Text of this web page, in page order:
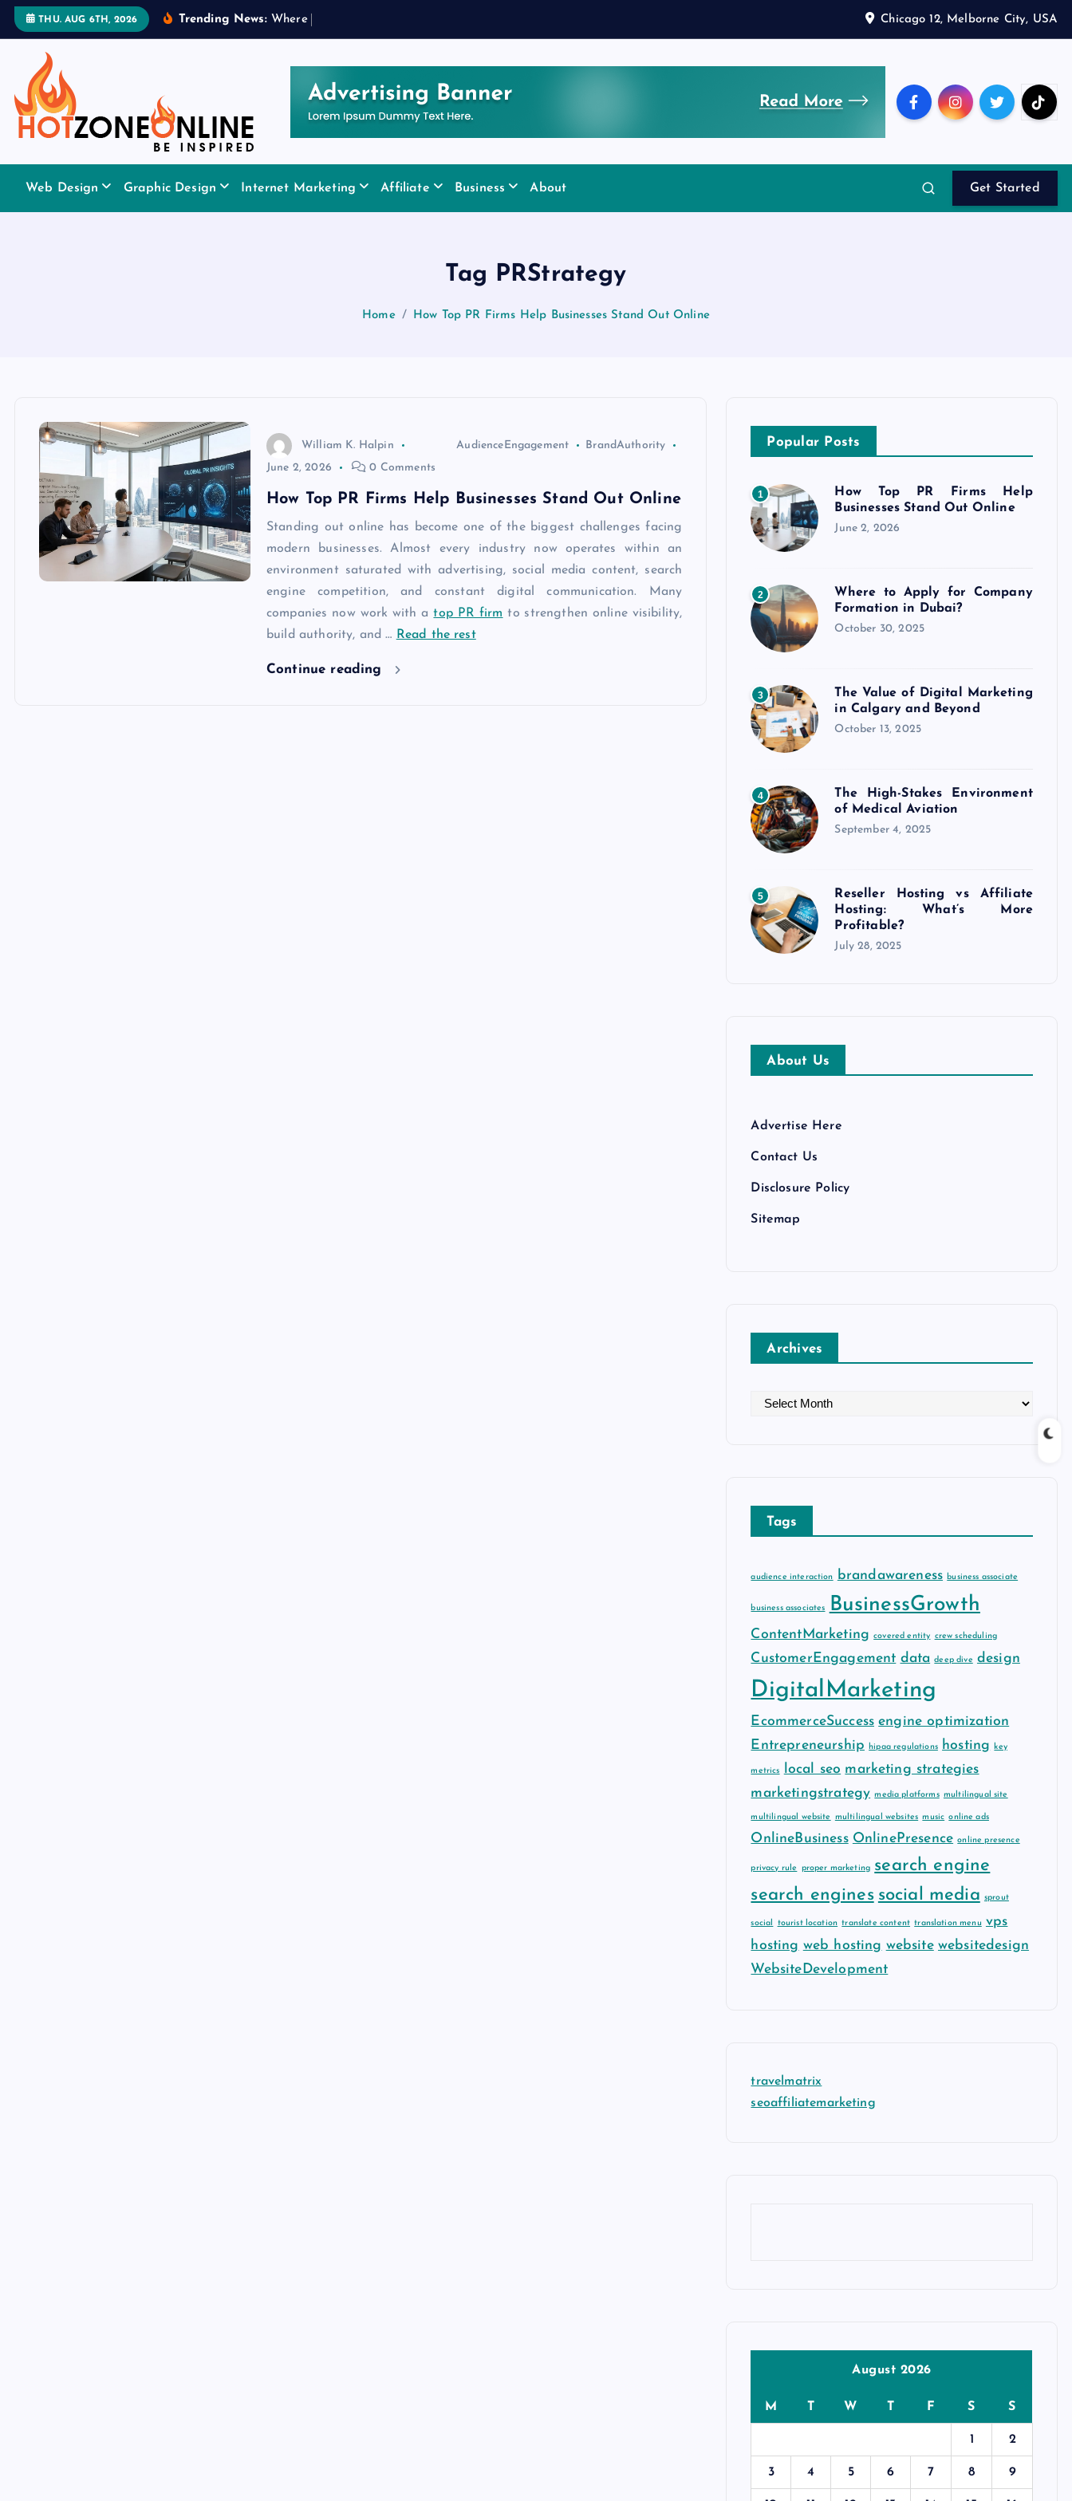
THU. AUG 6TH, 2026 Trending News: W here Chicago 12, Melborne City, USA
Web Design Graphic Design Internet Marketing Affiliate Business About Get Started
Tag PRStrategy
Home How Top PR Firms Help Businesses Stand Out Online
William K. Halpin AudienceEngagement
BrandAuthority
June 2, 2026
0 Comments
How Top PR Firms Help Businesses Stand Out Online
Standing out online has become one of the biggest challenges facing
modern businesses. Almost every industry now operates within an
environment saturated with advertising, social media content, search
engine competition, and constant digital communication. Many
companies now work with atop PR firm to strengthen online visibility,
build authority, and… Read the rest
Continue reading
Popular Posts
1
How Top PR Firms Help
Businesses Stand Out Online
June 2, 2026
2
Where to Apply for Company
Formation in Dubai?
October 30, 2025
3
The Value of Digital Marketing
in Calgary and Beyond
October 13, 2025
4
The High-Stakes Environment
of Medical Aviation
September 4, 2025
5
Reseller Hosting vs Affiliate
Hosting: What’s More
Profitable?
July 28, 2025
About Us
Advertise Here
Contact Us
Disclosure Policy
Sitemap
Archives
v
Tags
audience interaction brandawareness business associate
business associates BusinessGrowth
ContentMarketing covered entity crew scheduling
CustomerEngagement data deep dive design
DigitalMarketing
EcommerceSuccess engine optimization
Entrepreneurship
hipaa regulations hosting key
metrics local seo marketing strategies
marketingstrategy media platforms multilingual site
multilingual website multilingual websites music online ads
OnlineBusiness OnlinePresence online presence
privacy rule proper marketing search engine
search engines social media sprout
social tourist location translate content translation menu vps
hosting web hosting website websitedesign
WebsiteDevelopment
travelmatrix
seoaffiliatemarketing
August 2026
M T W T F S S
1 2
3 4 5 6 7 8 9